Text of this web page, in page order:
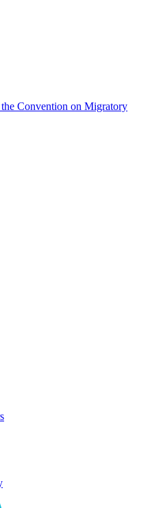
Convention on Migratory